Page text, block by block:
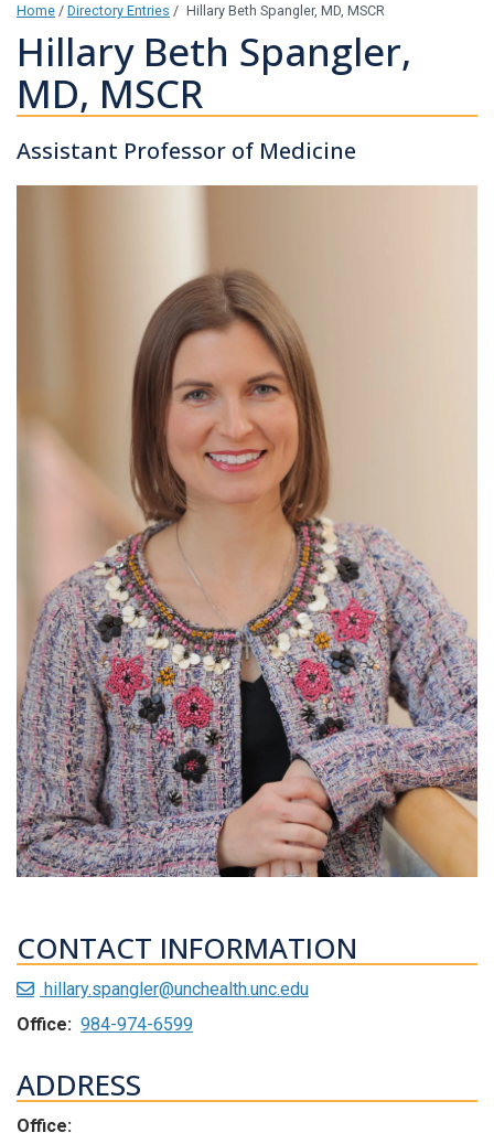
Home / Directory Entries / Hillary Beth Spangler, MD, MSCR
Hillary Beth Spangler,
MD, MSCR
Assistant Professor of Medicine
CONTACT INFORMATION
hillary.spangler@unchealth.unc.edu
Office: 984-974-6599
ADDRESS
Office: